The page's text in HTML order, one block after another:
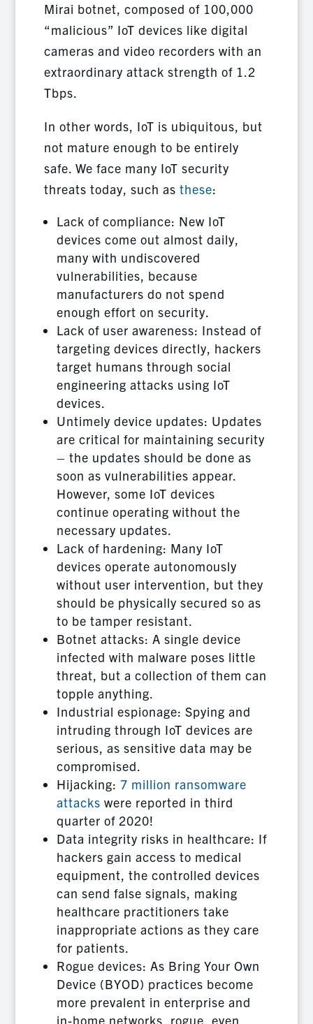
Mirai botnet, composed of 100,000
“malicious” IoT devices like digital
cameras and video recorders with an
extraordinary attack strength of 1.2
Tbps.
In other words, IoT is ubiquitous, but
not mature enough to be entirely
safe. We face many IoT security
threats today, such as these:
Lack of compliance: New IoT
devices come out almost daily,
many with undiscovered
vulnerabilities, because
manufacturers do not spend
enough effort on security.
Lack of user awareness: Instead of
targeting devices directly, hackers
target humans through social
engineering attacks using IoT
devices.
Untimely device updates: Updates
are critical for maintaining security
– the updates should be done as
soon as vulnerabilities appear.
However, some IoT devices
continue operating without the
necessary updates.
Lack of hardening: Many IoT
devices operate autonomously
without user intervention, but they
should be physically secured so as
to be tamper resistant.
Botnet attacks: A single device
infected with malware poses little
threat, but a collection of them can
topple anything.
Industrial espionage: Spying and
intruding through IoT devices are
serious, as sensitive data may be
compromised.
Hijacking: 7 million ransomware
attacks were reported in third
quarter of 2020!
Data integrity risks in healthcare: If
hackers gain access to medical
equipment, the controlled devices
can send false signals, making
healthcare practitioners take
inappropriate actions as they care
for patients.
Rogue devices: As Bring Your Own
Device (BYOD) practices become
more prevalent in enterprise and
in-home networks, rogue, even